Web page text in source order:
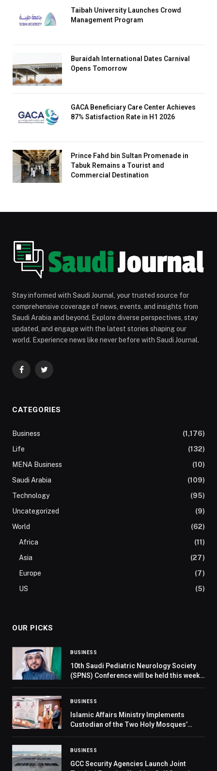
Taibah University Launches Crowd
Management Program
Buraidah International Dates Carnival
Opens Tomorrow
GACA Beneficiary Care Center Achieves
87% Satisfaction Rate in H1 2026
Prince Fahd bin Sultan Promenade in
Tabuk Remains a Tourist and
Commercial Destination
Stay informed with Saudi Journal, your trusted source for
comprehensive coverage of news, events, and insights from
Saudi Arabia and beyond. Explore diverse perspectives, stay
updated, and engage with the latest stories shaping our
world. Experience news like never before with Saudi Journal.
FacebookTwitter
CATEGORIES
Business
(1,176)
Life
(132)
MENA Business
(10)
Saudi Arabia
(109)
Technology
(95)
Uncategorized
(9)
World
(62)
Africa
(11)
Asia
(27)
Europe
(7)
US
(5)
OUR PICKS
BUSINESS
10th Saudi Pediatric Neurology Society
(SPNS) Conference will be held this week
BUSINESS
Islamic Affairs Ministry Implements
Custodian of the Two Holy Mosques’
BUSINESS
GCC Security Agencies Launch Joint